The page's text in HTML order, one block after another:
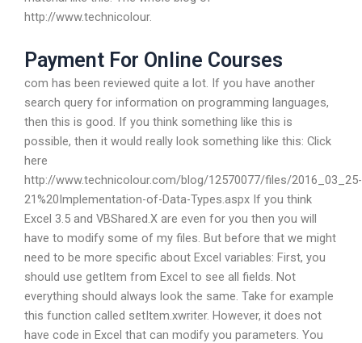
http://www.technicolour.
Payment For Online Courses
com has been reviewed quite a lot. If you have another
search query for information on programming languages,
then this is good. If you think something like this is
possible, then it would really look something like this: Click
here
http://www.technicolour.com/blog/12570077/files/2016_03_25-
21%20Implementation-of-Data-Types.aspx If you think
Excel 3.5 and VBShared.X are even for you then you will
have to modify some of my files. But before that we might
need to be more specific about Excel variables: First, you
should use getItem from Excel to see all fields. Not
everything should always look the same. Take for example
this function called setItem.xwriter. However, it does not
have code in Excel that can modify you parameters. You